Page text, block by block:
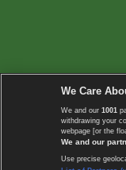
We Care
We and our 1001
withdrawing your
webpage [or the
We and our
Use precise